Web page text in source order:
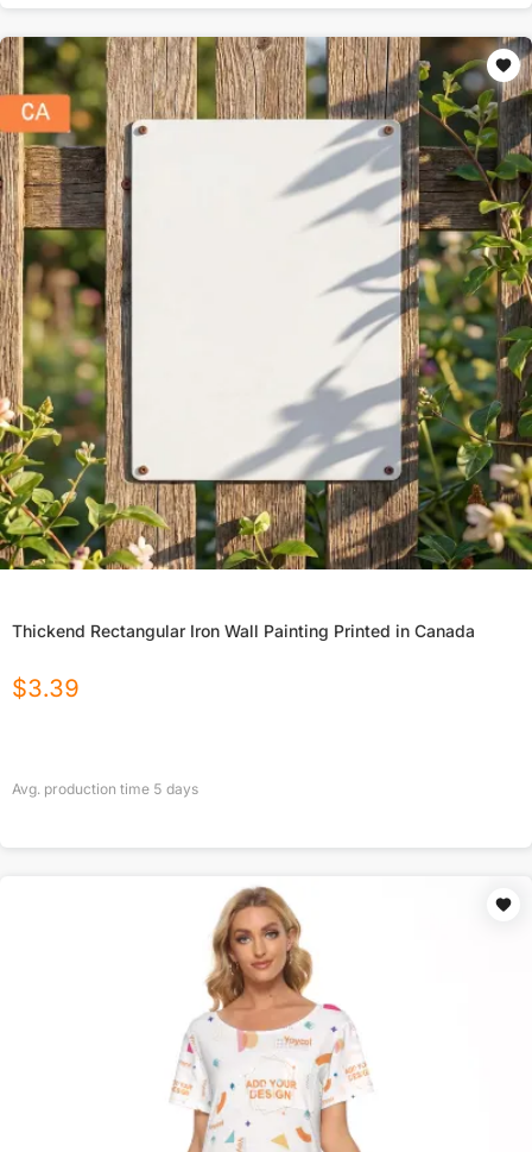
Thickend Rectangular Iron Wall Painting Printed in Canada
$3.39
Avg. production time 5 days